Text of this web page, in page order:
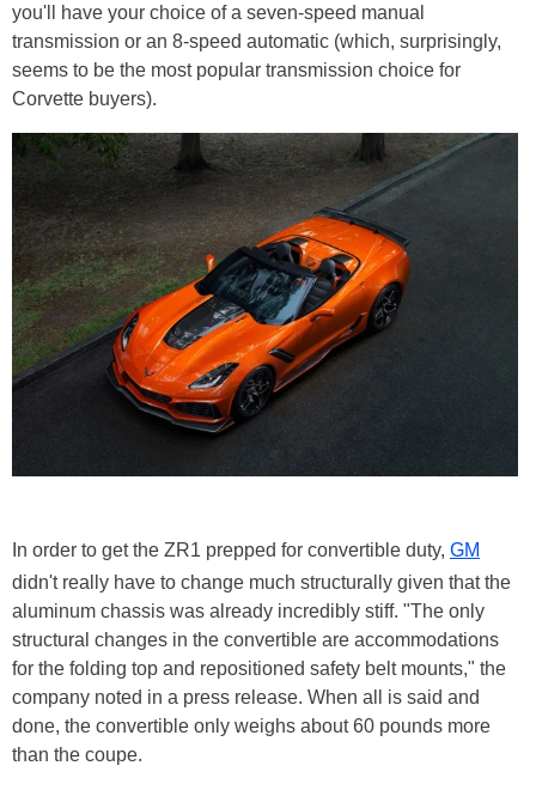
you'll have your choice of a seven-speed manual
transmission or an 8-speed automatic (which, surprisingly,
seems to be the most popular transmission choice for
Corvette buyers).
In order to get the ZR1 prepped for convertible duty, GM
didn't really have to change much structurally given that the
aluminum chassis was already incredibly stiff. "The only
structural changes in the convertible are accommodations
for the folding top and repositioned safety belt mounts," the
company noted in a press release. When all is said and
done, the convertible only weighs about 60 pounds more
than the coupe.